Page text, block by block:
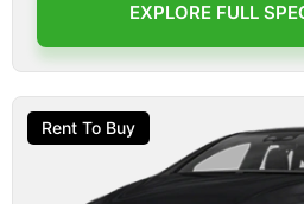
EXPLORE FULL
Rent To Buy